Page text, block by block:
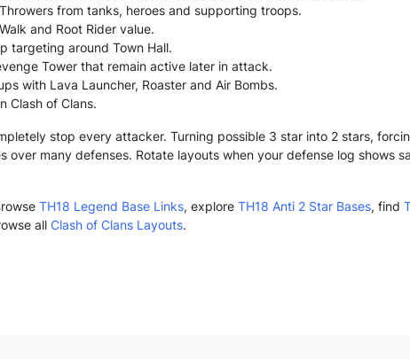
from tanks, heroes and supporting troops.
and Root Rider value.
targeting around Town Hall.
Tower that remain active later in attack.
with Lava Launcher, Roaster and Air Bombs.
Clash of Clans.
stop every attacker. Turning possible 3 star into 2 stars,
over many defenses. Rotate layouts when your defense log
TH18 Legend Base Links, explore TH18 Anti 2 Star Bases, find
all Clash of Clans Layouts.